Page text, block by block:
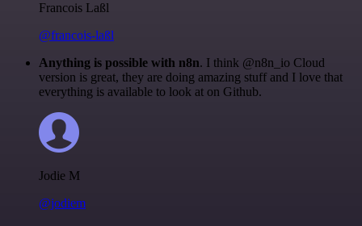
Francois Laßl
@francois-laßl
Anything is possible with n8n. I think @n8n_io Cloud
version is great, they are doing amazing stuff and I love that
everything is available to look at on Github.
Jodie M
@jodiem